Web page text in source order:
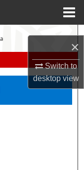
×
Switch to
desktopview